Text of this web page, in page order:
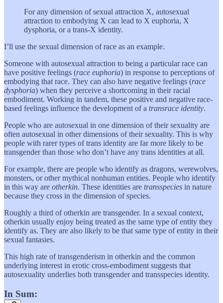
For any dimension of sexual attraction X, autosexual
attraction to embodying X can lead to X euphoria, X
dysphoria, or a trans-X identity.
I’ll use the sexual dimension of race as an example.
Someone with autosexual attraction to being a particular race can
have positive feelings (race euphoria) in response to perceptions of
embodying that race. They can also have negative feelings (race
dysphoria) when they perceive a shortcoming in their racial
embodiment. Working in tandem, these positive and negative race-
based feelings influence the development of a transrace identity.
People who are autosexual in one dimension of their sexuality are
often autosexual in other dimensions of their sexuality. This is why
people with rarer types of trans identity are far more likely to be
transgender than those who don’t have any trans identities at all.
For example, there are people who identify as dragons, werewolves,
monsters, or other mythical nonhuman entities. People who identify
in this way are otherkin. These identities are transspecies in nature
because they cross in the dimension of species.
Roughly a third of otherkin are transgender. In a sexual context,
otherkin usually enjoy being treated as the same type of entity they
identify as. They are also likely to be that same type of entity in their
sexual fantasies.
This high rate of transgenderism in otherkin and the common
underlying interest in erotic cross-embodiment suggests that
autosexuality underlies both transgender and transspecies identity.
In Sum: